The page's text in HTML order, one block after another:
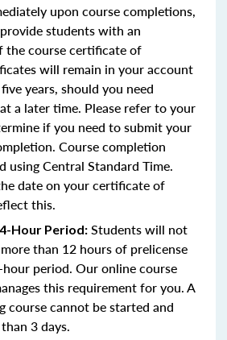
upon course completions,
students with an
the course certificate of
will remain in your account
years, should you need
a later time. Please refer to your
if you need to submit your
Course completion
using Central Standard Time.
date on your certificate of
this.
Hour Period: Students will not
than 12 hours of prelicense
period. Our online course
this requirement for you. A
course cannot be started and
3 days.